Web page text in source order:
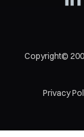
Copyright©
Privacy